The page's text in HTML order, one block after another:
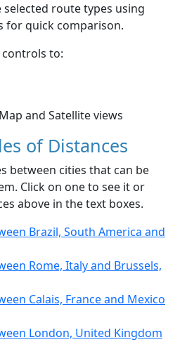
selected route types using
quick comparison.
controls to:
and Satellite views
of Distances
between cities that can be
Click on one to see it or
above in the text boxes.
Brazil, South America and
Rome, Italy and Brussels,
Calais, France and Mexico
London, United Kingdom